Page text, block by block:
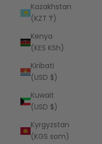
Kazakhstan
(KZT ₸)
Kenya
(KES KSh)
Kiribati
(USD $)
Kuwait
(USD $)
Kyrgyzstan
(KGS som)